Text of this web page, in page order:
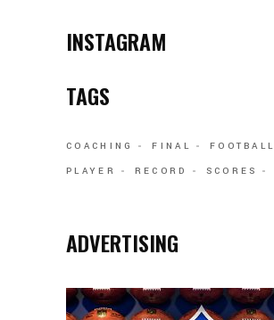
INSTAGRAM
TAGS
COACHING FINAL
FOOTBALL
PLAYER
RECORD SCORES
ADVERTISING